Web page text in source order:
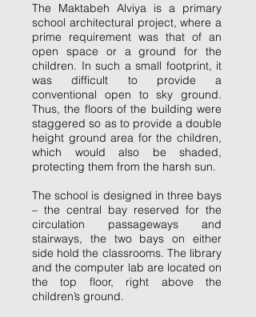
The Maktabeh Alviya is a primary
school architectural project, where a
prime requirement was that of an
open space or a ground for the
children. In such a small footprint, it
was difficult to provide a
conventional open to sky ground.
Thus, the floors of the building were
staggered so as to provide a double
height ground area for the children,
which would also be shaded,
protecting them from the harsh sun.
The school is designed in three bays
– the central bay reserved for the
circulation passageways and
stairways, the two bays on either
side hold the classrooms. The library
and the computer lab are located on
the top floor, right above the
children’s ground.